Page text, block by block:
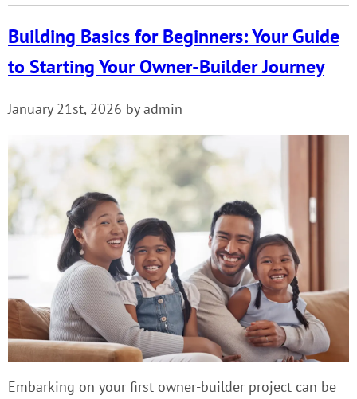
Building Basics for Beginners: Your Guide
to Starting Your Owner-Builder Journey
January 21st, 2026 by admin
Embarking on your first owner-builder project can be